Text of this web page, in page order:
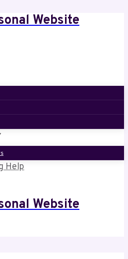
Website
Help
Website